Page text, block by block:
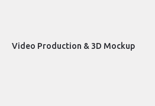
Video Production & 3D Mockup